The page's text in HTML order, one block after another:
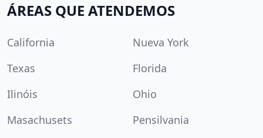
ÁREAS QUE ATENDEMOS
California
Nueva York
Texas
Florida
Ilinóis
Ohio
Masachusets
Pensilvania